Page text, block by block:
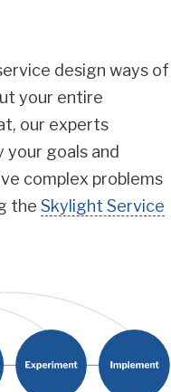
design ways of
your entire
our experts
goals and
complex problems
the Skylight Service